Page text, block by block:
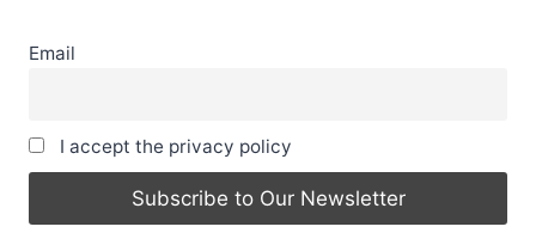
Email
I accept the privacy policy